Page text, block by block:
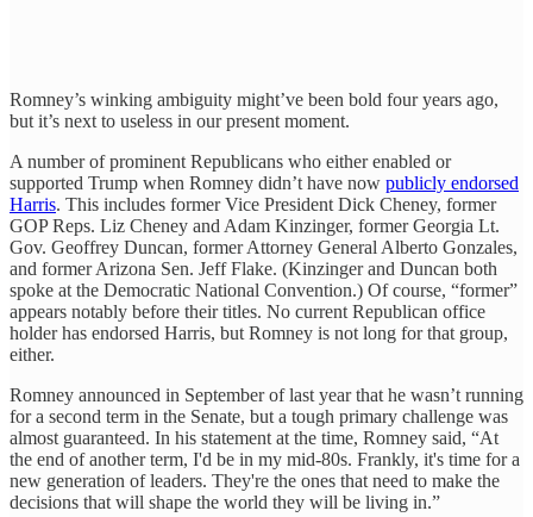
Romney’s winking ambiguity might’ve been bold four years ago,
but it’s next to useless in our present moment.
A number of prominent Republicans who either enabled or
supported Trump when Romney didn’t have now publicly endorsed
Harris. This includes former Vice President Dick Cheney, former
GOP Reps. Liz Cheney and Adam Kinzinger, former Georgia Lt.
Gov. Geoffrey Duncan, former Attorney General Alberto Gonzales,
and former Arizona Sen. Jeff Flake. (Kinzinger and Duncan both
spoke at the Democratic National Convention.) Of course, “former”
appears notably before their titles. No current Republican office
holder has endorsed Harris, but Romney is not long for that group,
either.
Romney announced in September of last year that he wasn’t running
for a second term in the Senate, but a tough primary challenge was
almost guaranteed. In his statement at the time, Romney said, “At
the end of another term, I'd be in my mid-80s. Frankly, it's time for a
new generation of leaders. They're the ones that need to make the
decisions that will shape the world they will be living in.”